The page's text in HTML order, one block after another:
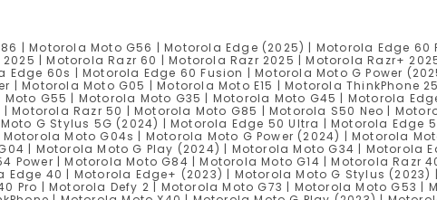
| Motorola Moto G56 | Motorola Edge (2025) | Motorola Edge 60
| Motorola Razr 60 | Motorola Razr 2025 | Motorola Razr+
60s | Motorola Edge 60 Fusion | Motorola Moto G Power
| Motorola Moto G05 | Motorola Moto E15 | Motorola ThinkPhone
G55 | Motorola Moto G35 | Motorola Moto G45 | Motorola
Motorola Razr 50 | Motorola Moto G85 | Motorola S50 Neo |
G Stylus 5G (2024) | Motorola Edge 50 Ultra | Motorola Edge
Moto G04s | Motorola Moto G Power (2024) | Motorola
| Motorola Moto G Play (2024) | Motorola Moto G34 | Motorola
Power | Motorola Moto G84 | Motorola Moto G14 | Motorola Razr
40 | Motorola Edge+ (2023) | Motorola Moto G Stylus (2023)
Pro | Motorola Defy 2 | Motorola Moto G73 | Motorola Moto G53 |